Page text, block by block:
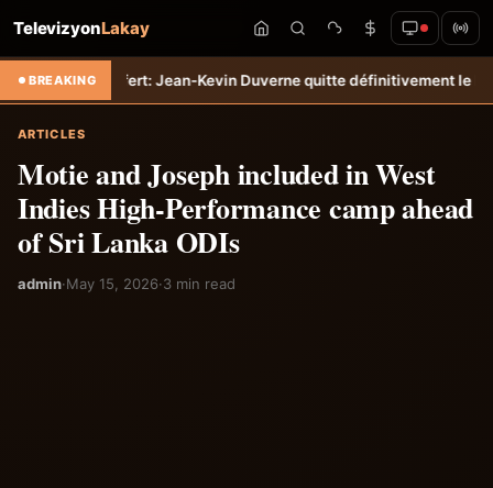
TelevizyonLakay
BREAKING
Transfert: Jean-Kevin Duverne quitte définitivement le FC Nantes
ARTICLES
Motie and Joseph included in West
Indies High-Performance camp ahead
of Sri Lanka ODIs
admin·May 15, 2026·3 min read